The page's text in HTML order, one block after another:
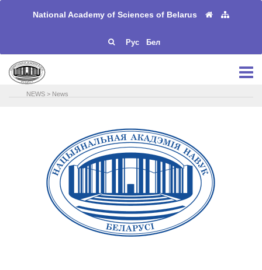
National Academy of Sciences of Belarus
Рус Бел
NEWS > News